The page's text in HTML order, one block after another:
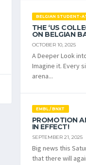
BELGIAN STUDENT-
THE ‘US
ON BELGIAN
OCTOBER 10, 2025
A Deeper Look
Imagine it. Every
arena...
EMBL / BNXT
PROMOTION
IN EFFECT!
SEPTEMBER 21, 2025
Big news this
that there will